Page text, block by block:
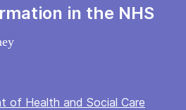
in the NHS
of Health and Social Care